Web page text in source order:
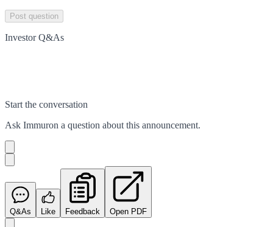
Post question
Investor Q&As
Start the conversation
Ask Immuron a question about this announcement.
Q&As Like Feedback Open PDF